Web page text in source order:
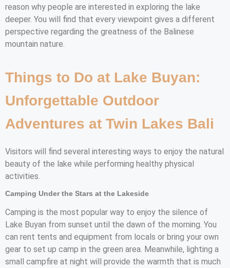
reason why people are interested in exploring the lake
deeper. You will find that every viewpoint gives a different
perspective regarding the greatness of the Balinese
mountain nature.
Things to Do at Lake Buyan:
Unforgettable Outdoor
Adventures at Twin Lakes Bali
Visitors will find several interesting ways to enjoy the natural
beauty of the lake while performing healthy physical
activities.
Camping Under the Stars at the Lakeside
Camping is the most popular way to enjoy the silence of
Lake Buyan from sunset until the dawn of the morning. You
can rent tents and equipment from locals or bring your own
gear to set up camp in the green area. Meanwhile, lighting a
small campfire at night will provide the warmth that is much